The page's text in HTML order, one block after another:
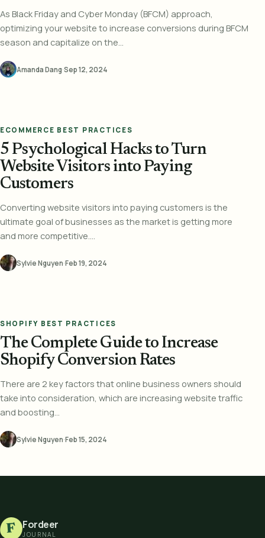
As Black Friday and Cyber Monday (BFCM) approach,
optimizing your website to increase conversions during BFCM
season and capitalize on the...
Amanda Dang·Sep 12, 2024
ECOMMERCE BEST PRACTICES
5 Psychological Hacks to Turn
Website Visitors into Paying
Customers
Converting website visitors into paying customers is the
ultimate goal of businesses as the market is getting more
and more competitive....
Sylvie Nguyen·Feb 19, 2024
SHOPIFY BEST PRACTICES
The Complete Guide to Increase
Shopify Conversion Rates
There are 2 key factors that online business owners should
take into consideration, which are increasing website traffic
and boosting...
Sylvie Nguyen·Feb 15, 2024
F Fordeer
JOURNAL